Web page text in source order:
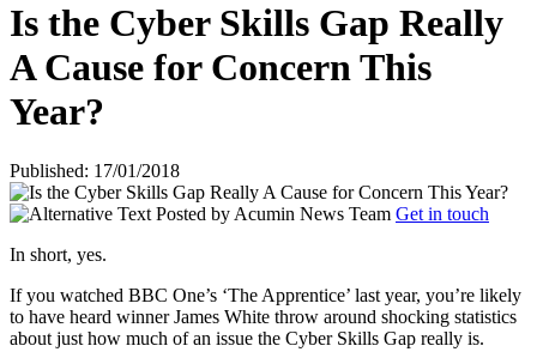
Is the Cyber Skills Gap Really
A Cause for Concern This
Year?
Published: 17/01/2018
Posted by Acumin News Team Get in touch
In short, yes.
If you watched BBC One’s ‘The Apprentice’ last year, you’re likely
to have heard winner James White throw around shocking statistics
about just how much of an issue the Cyber Skills Gap really is.